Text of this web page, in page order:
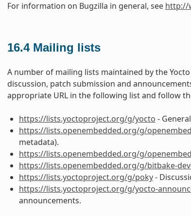
For information on Bugzilla in general, see http://
16.4 Mailing lists
A number of mailing lists maintained by the
discussion, patch submission and
appropriate URL in the following list and follow
https://lists.yoctoproject.org/g/yocto -
https://lists.openembedded.org/g/
metadata).
https://lists.openembedded.org/g/
https://lists.openembedded.org/g/bitbake-
https://lists.yoctoproject.org/g/poky-
https://lists.yoctoproject.org/g/yocto-
announcements.